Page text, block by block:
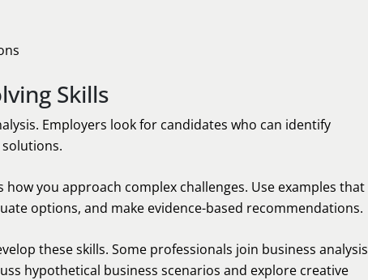
Skills
Employers look for candidates who can identify
you approach complex challenges. Use examples that
options, and make evidence-based recommendations.
these skills. Some professionals join business analysis
hypothetical business scenarios and explore creative